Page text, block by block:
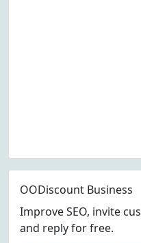
OODiscount Business
Improve SEO, invite
and reply for free.